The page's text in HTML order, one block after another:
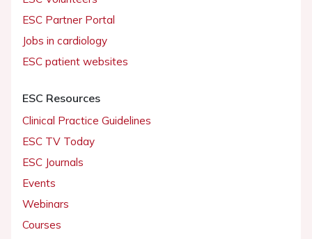
ESC Partner Portal
Jobs in cardiology
ESC patient websites
ESC Resources
Clinical Practice Guidelines
ESC TV Today
ESC Journals
Events
Webinars
Courses